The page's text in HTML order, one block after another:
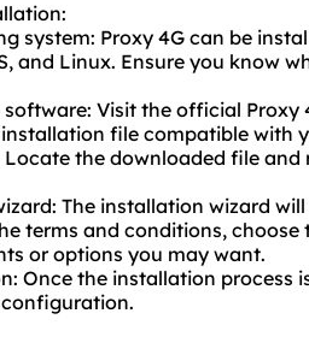
system: Proxy 4G can be
and Linux. Ensure you know
Visit the official Proxy
file compatible with
the downloaded file
The installation wizard
terms and conditions,
or options you may want.
Once the installation process